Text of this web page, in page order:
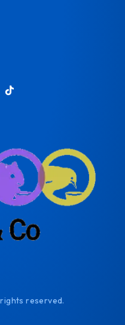
reserved.